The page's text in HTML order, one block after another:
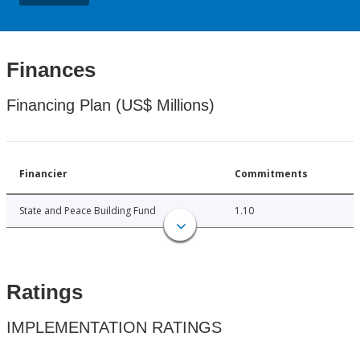
Finances
Financing Plan (US$ Millions)
Financier Commitments
State and Peace Building Fund 1.10
Ratings
IMPLEMENTATION RATINGS